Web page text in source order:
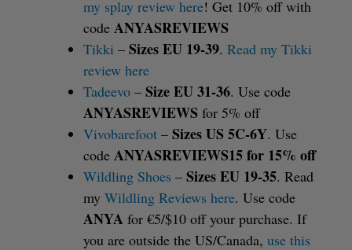
my splay review here! Get 10% off with
code ANYASREVIEWS
Tikki – Sizes EU 19-39. Read my Tikki
review here
Tadeevo – Size EU 31-36. Use code
ANYASREVIEWS for 5% off
Vivobarefoot – Sizes US 5C-6Y. Use
code ANYASREVIEWS15 for 15% off
Wildling Shoes – Sizes EU 19-35. Read
my Wildling Reviews here. Use code
ANYA for €5/$10 off your purchase. If
you are outside the US/Canada, use this